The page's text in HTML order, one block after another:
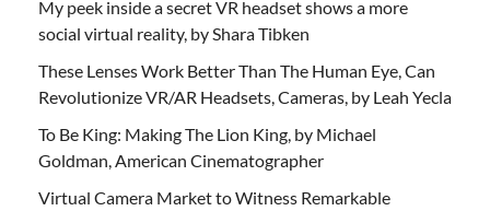
My peek inside a secret VR headset shows a more
social virtual reality, by Shara Tibken
These Lenses Work Better Than The Human Eye, Can
Revolutionize VR/AR Headsets, Cameras, by Leah Yecla
To Be King: Making The Lion King, by Michael
Goldman, American Cinematographer
Virtual Camera Market to Witness Remarkable